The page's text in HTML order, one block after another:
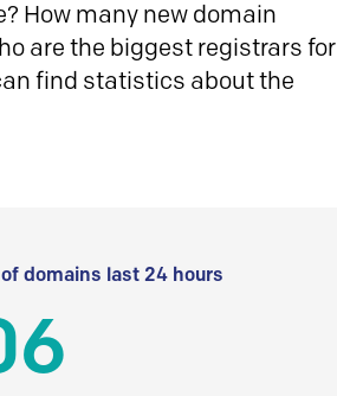
How many new domain
are the biggest registrars for
find statistics about the
domains last 24 hours